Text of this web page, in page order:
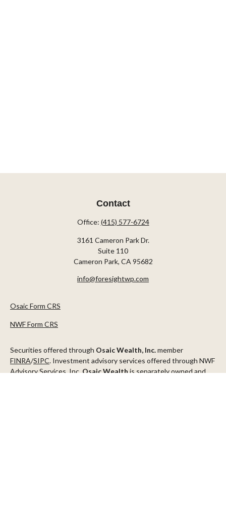
Contact
Office: (415) 577-6724
3161 Cameron Park Dr.
Suite 110
Cameron Park, CA 95682
info@foresightwp.com
Osaic Form CRS
NWF Form CRS
Securities offered through Osaic Wealth, Inc.member
FINRA/SIPC. Investment advisory services offered through NWF
Advisory Services, Inc.Osaic Wealthis separately owned and